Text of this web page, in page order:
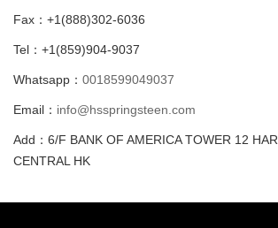
Fax：+1(888)302-6036
Tel：+1(859)904-9037
Whatsapp： 0018599049037
Email： info@hsspringsteen.com
Add：6/F BANK OF AMERICA TOWER 12
CENTRAL HK